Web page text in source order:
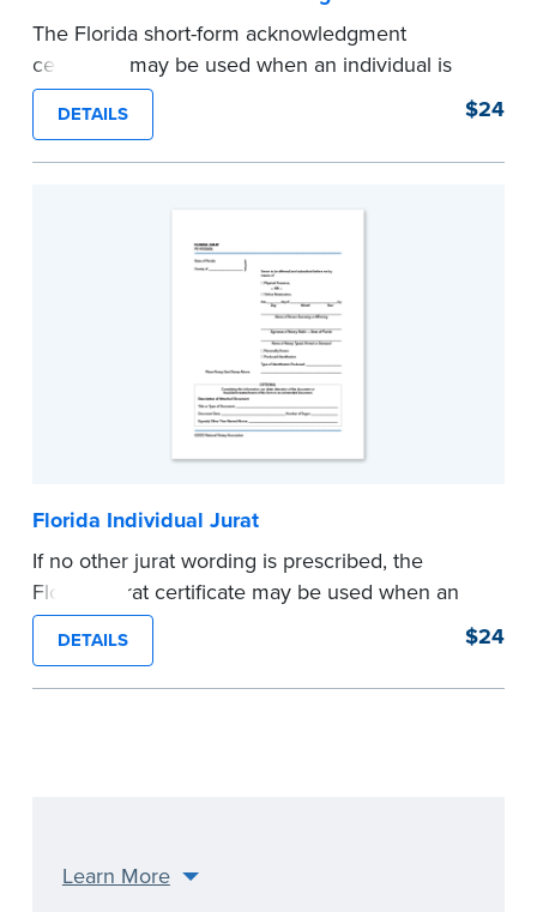
The Florida short-form acknowledgment
certificate may be used when an individual is
signing and acknowledging on his or her own
behalf.
Pad of 100 certificates
DETAILS $24
Florida Individual Jurat
If no other jurat wording is prescribed, the
Florida Jurat certificate may be used when an
individual is signing and swearing (or affirming)
that the statements in an attached document are
true.
DETAILS $24
Learn More